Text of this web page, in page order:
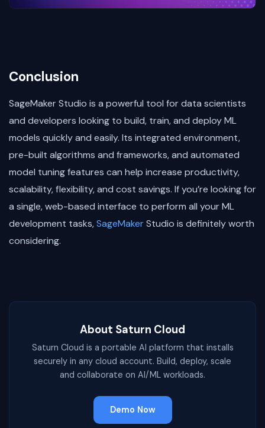
Conclusion
SageMaker Studio is a powerful tool for data scientists
and developers looking to build, train, and deploy ML
models quickly and easily. Its integrated environment,
pre-built algorithms and frameworks, and automated
model tuning features can help increase productivity,
scalability, flexibility, and cost savings. If you’re looking for
a single, web-based interface to perform all your ML
development tasks,SageMakerStudio is definitely worth
considering.
About Saturn Cloud
Saturn Cloud is a portable AI platform that installs
securely in any cloud account. Build, deploy, scale
and collaborate on AI/ML workloads.
Demo Now